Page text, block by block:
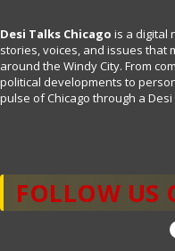
Desi Talks Chicago is a digital
stories, voices, and issues that
around the Windy City. From
political developments to
pulse of Chicago through a Desi
FOLLOW US